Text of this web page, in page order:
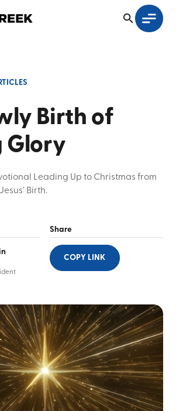
Birth of
Glory
Leading Up to Christmas from
Birth.
Share
COPY LINK